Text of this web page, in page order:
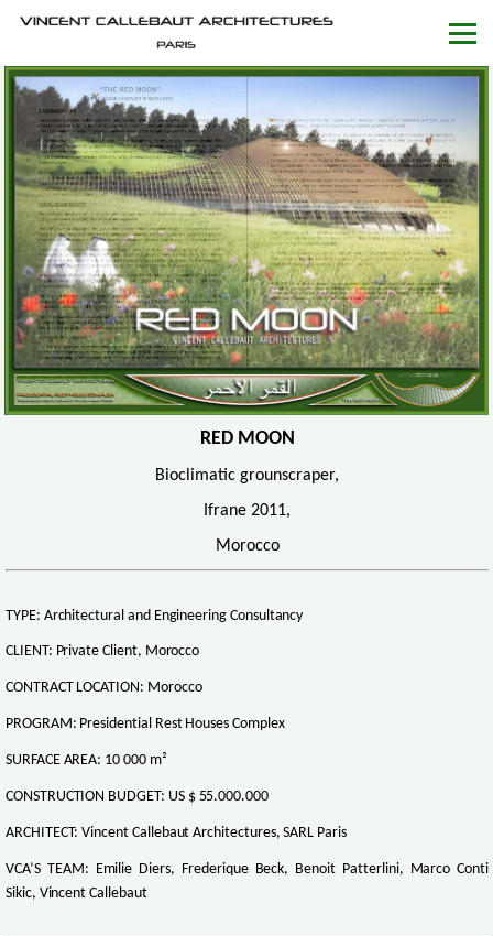
RED MOON
Bioclimatic grounscraper,
Ifrane 2011,
Morocco
TYPE: Architectural and Engineering Consultancy
CLIENT: Private Client, Morocco
CONTRACT LOCATION: Morocco
PROGRAM: Presidential Rest Houses Complex
SURFACE AREA: 10 000 m²
CONSTRUCTION BUDGET: US $ 55.000.000
ARCHITECT: Vincent Callebaut Architectures, SARL Paris
VCA’S TEAM: Emilie Diers, Frederique Beck, Benoit Patterlini, Marco Conti
Sikic, Vincent Callebaut